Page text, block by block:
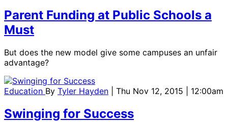
Parent Funding at Public Schools a
Must
But does the new model give some campuses an unfair
advantage?
Education By Tyler Hayden | Thu Nov 12, 2015 | 12:00am
Swinging for Success